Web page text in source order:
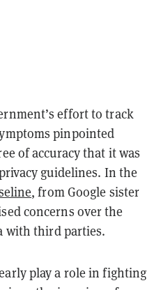
effort to track
pinpointed
of accuracy that it was
guidelines. In the
, fromGoogle sister
concerns over the
with third parties.
play a role in fighting